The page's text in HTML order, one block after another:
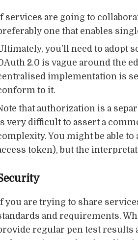
services are going to
one that enables
you'll need to adopt
2.0 is vague around the
implementation is
to it.
that authorization is a
very difficult to assert a
You might be able
token), but the
you are trying to share
and requirements.
regular pen test results